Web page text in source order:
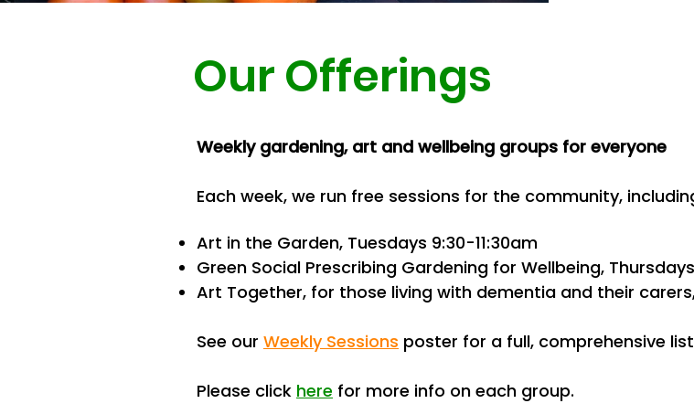
Our Offerings
Weekly gardening, art and wellbeing groups for everyone
Each week, we run free sessions for the community,
Art in the Garden, Tuesdays 9:30-11:30am
Green Social Prescribing Gardening for Wellbeing,
Art Together, for those living with dementia and their
See our Weekly Sessions poster for a full, comprehensive
Please click here for more info on each group.